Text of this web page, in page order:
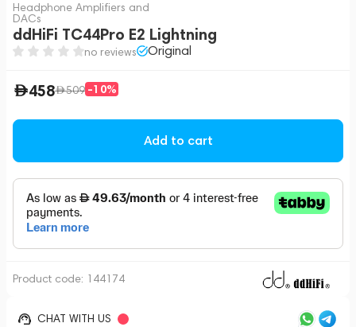
Headphone Amplifiers and
DACs
ddHiFi TC44Pro E2 Lightning
no reviews Original
458 509 -10%
Add to cart
Product code: 144174
CHAT WITH US